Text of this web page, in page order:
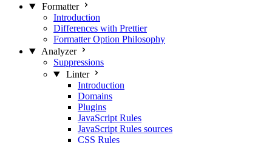
Formatter
Introduction
Differences with Prettier
Formatter Option Philosophy
Analyzer
Suppressions
Linter
Introduction
Domains
Plugins
JavaScript Rules
JavaScript Rules sources
CSS Rules